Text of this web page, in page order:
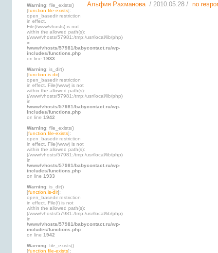
Warning: file_exists()
[function.file-exists]:
open_basedir restriction
in effect.
File(/www/vhosts) is not
within the allowed path(s):
(/www/vhosts/57981:/tmp:/usr/local/lib/php)
in
/www/vhosts/57981/babycontact.ru/wp-
includes/functions.php
on line 1933
Warning: is_dir()
[function.is-dir]:
open_basedir restriction
in effect. File(/www) is not
within the allowed path(s):
(/www/vhosts/57981:/tmp:/usr/local/lib/php)
in
/www/vhosts/57981/babycontact.ru/wp-
includes/functions.php
on line 1942
Warning: file_exists()
[function.file-exists]:
open_basedir restriction
in effect. File(/www) is not
within the allowed path(s):
(/www/vhosts/57981:/tmp:/usr/local/lib/php)
in
/www/vhosts/57981/babycontact.ru/wp-
includes/functions.php
on line 1933
Warning: is_dir()
[function.is-dir]:
open_basedir restriction
in effect. File(/) is not
within the allowed path(s):
(/www/vhosts/57981:/tmp:/usr/local/lib/php)
in
/www/vhosts/57981/babycontact.ru/wp-
includes/functions.php
on line 1942
Warning: file_exists()
[function.file-exists]:
Альфия Рахманова / 2010.05.28 / no